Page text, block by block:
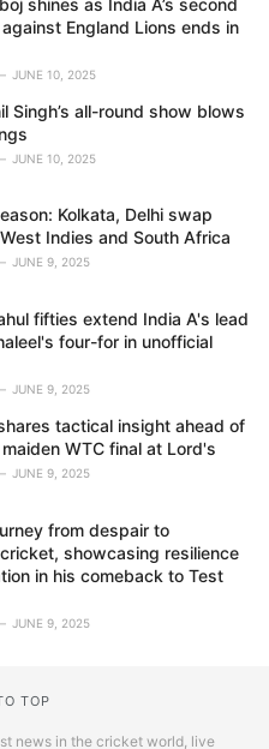
England Lions ends in
JUNE 10, 2025
Singh’s all-round show blows
JUNE 10, 2025
Kolkata, Delhi swap
Indies and South Africa
JUNE 9, 2025
fifties extend India A's lead
four-for in unofficial
JUNE 9, 2025
tactical insight ahead of
WTC final at Lord's
JUNE 9, 2025
from despair to
showcasing resilience
in his comeback to Test
JUNE 9, 2025
TOP
news in the cricket world, live